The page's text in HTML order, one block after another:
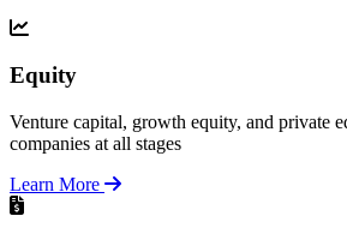
Equity
Venture capital, growth equity, and private
companies at all stages
Learn More